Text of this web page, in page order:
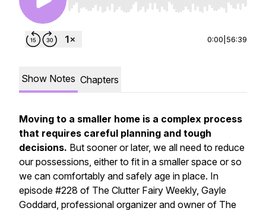
Use Left/Right to seek, Home/End to jump to
0:00 56:39
Show Notes Chapters
Moving to a smaller home is a complex process
that requires careful planning and tough
decisions. But sooner or later, we all need to reduce
our possessions, either to fit in a smaller space or so
we can comfortably and safely age in place. In
episode #228 of The Clutter Fairy Weekly, Gayle
Goddard, professional organizer and owner of The